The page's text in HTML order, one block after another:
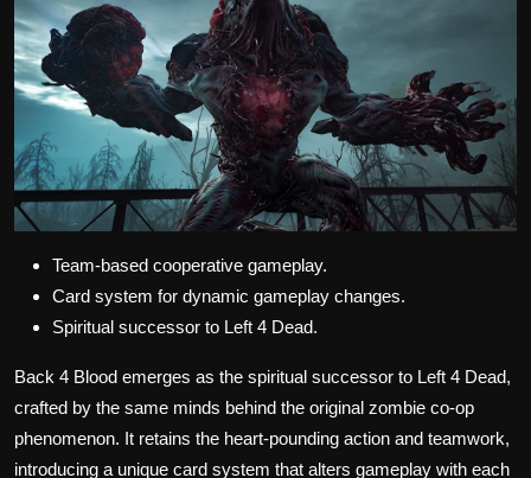
Team-based cooperative gameplay.
Card system for dynamic gameplay changes.
Spiritual successor to Left 4 Dead.
Back 4 Blood emerges as the spiritual successor to Left 4 Dead,
crafted by the same minds behind the original zombie co-op
phenomenon. It retains the heart-pounding action and teamwork,
introducing a unique card system that alters gameplay with each